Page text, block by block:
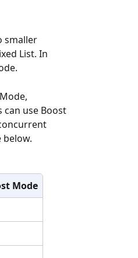
smaller
List. In
can use Boost
below.
Mode